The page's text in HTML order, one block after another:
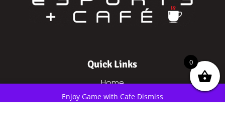
Quick Links
Home
eSports
Enjoy Game with Cafe Dismiss
0